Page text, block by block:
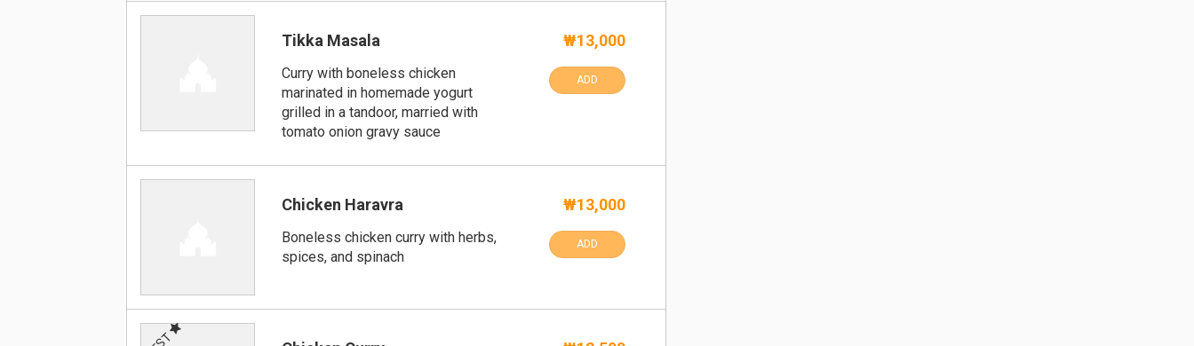
Tikka Masala
Curry with boneless chicken
marinated in homemade yogurt
grilled in a tandoor, married with
tomato onion gravy sauce
₩13,000
ADD
Chicken Haravra
Boneless chicken curry with herbs,
spices, and spinach
₩13,000
ADD